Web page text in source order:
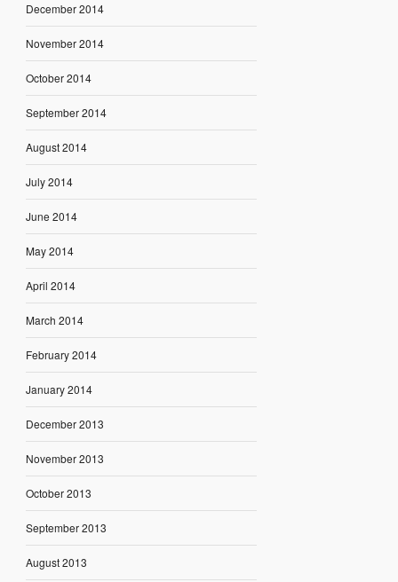
December 2014
November 2014
October 2014
September 2014
August 2014
July 2014
June 2014
May 2014
April 2014
March 2014
February 2014
January 2014
December 2013
November 2013
October 2013
September 2013
August 2013